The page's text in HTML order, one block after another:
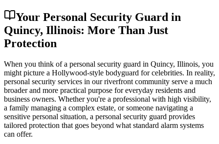
Your Personal Security Guard in
Quincy, Illinois: More Than Just
Protection
When you think of a personal security guard in Quincy, Illinois, you
might picture a Hollywood-style bodyguard for celebrities. In reality,
personal security services in our riverfront community serve a much
broader and more practical purpose for everyday residents and
business owners. Whether you're a professional with high visibility,
a family managing a complex estate, or someone navigating a
sensitive personal situation, a personal security guard provides
tailored protection that goes beyond what standard alarm systems
can offer.